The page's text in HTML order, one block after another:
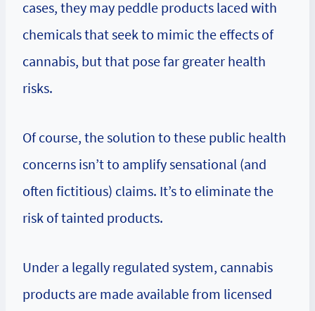
cases, they may peddle products laced with
chemicals that seek to mimic the effects of
cannabis, but that pose far greater health
risks.
Of course, the solution to these public health
concerns isn’t to amplify sensational (and
often fictitious) claims. It’s to eliminate the
risk of tainted products.
Under a legally regulated system, cannabis
products are made available from licensed